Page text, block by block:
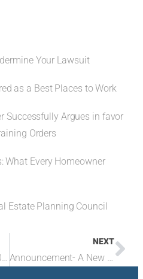
Your Lawsuit
as a Best Places to Work
Successfully Argues in favor
Orders
What Every Homeowner
Estate Planning Council
Trust Administration 105- Failure to Properly Manage Trust Assets
NEXT
Announcement- A New Partner